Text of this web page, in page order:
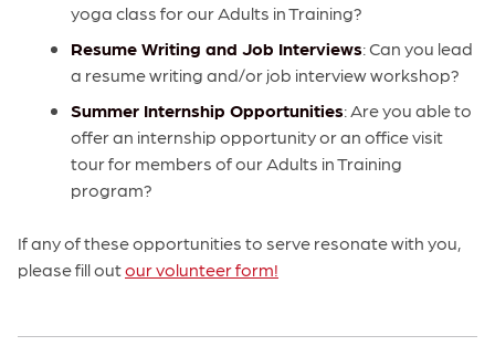
yoga class for our Adults in Training?
Resume Writing and Job Interviews: Can you lead
a resume writing and/or job interview workshop?
Summer Internship Opportunities: Are you able to
offer an internship opportunity or an office visit
tour for members of our Adults in Training
program?
If any of these opportunities to serve resonate with you,
please fill outour volunteer form!